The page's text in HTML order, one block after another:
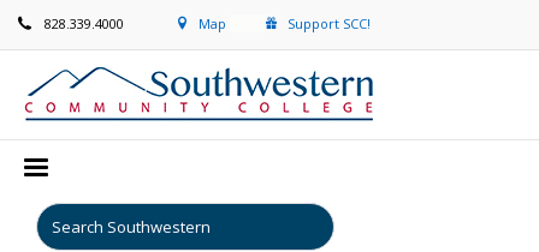
828.339.4000 Map Support SCC!